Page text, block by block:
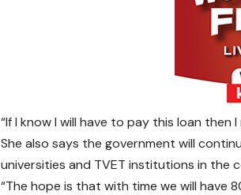
“If I know I will have to pay this loan then
She also says the government will
universities and TVET institutions in the
“The hope is that with time we will have